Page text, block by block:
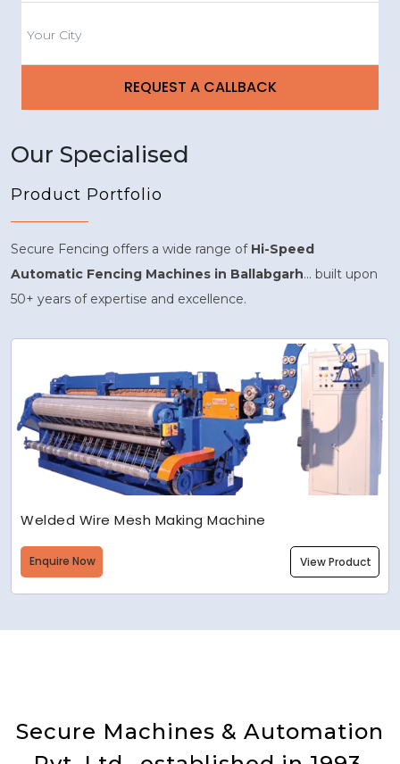
Our Specialised
Product Portfolio
Secure Fencing offers a wide range of Hi-Speed
Automatic Fencing Machines in Ballabgarh... built upon
50+ years of expertise and excellence.
Welded Wire Mesh Making Machine
Enquire Now View Product
Secure Machines & Automation